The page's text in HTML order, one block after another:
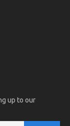
up to our